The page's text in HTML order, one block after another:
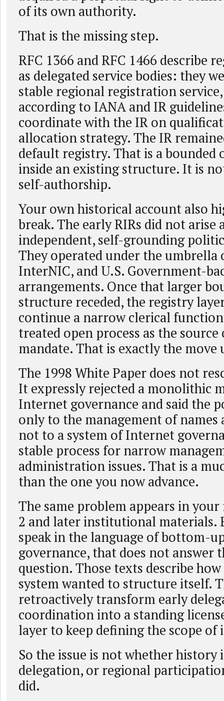
of its own authority.
That is the missing step.
RFC 1366 and RFC 1466 describe
as delegated service bodies: they
stable regional registration
according to IANA and IR
coordinate with the IR on
allocation strategy. The IR
default registry. That is a
inside an existing structure. It is
self-authorship.
Your own historical account also
break. The early RIRs did not arise
independent, self-grounding
They operated under the umbrella
InterNIC, and U.S. Government-
arrangements. Once that larger
structure receded, the registry
continue a narrow clerical
treated open process as the
mandate. That is exactly the move
The 1998 White Paper does not
It expressly rejected a monolithic
Internet governance and said the
only to the management of names
not to a system of Internet
stable process for narrow
administration issues. That is a
than the one you now advance.
The same problem appears in
2 and later institutional materials.
speak in the language of bottom-
governance, that does not answer
question. Those texts describe
system wanted to structure itself.
retroactively transform early
coordination into a standing
layer to keep defining the scope of
So the issue is not whether history
delegation, or regional
did.